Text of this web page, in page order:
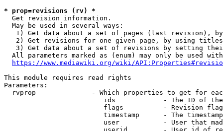
* prop=revisions (rv) *
  Get revision information.
  May be used in several ways:
1) Get data about a set of pages (last revision),
2) Get revisions for one given page, by using
3) Get data about a set of revisions by setting
All parameters marked as (enum) may only be used
https://www.mediawiki.org/wiki/
This module requires read rights
Parameters:
rvprop              - Which properties to get for
ids            - The ID of
flags          - Revision
timestamp      - The
user           - User that